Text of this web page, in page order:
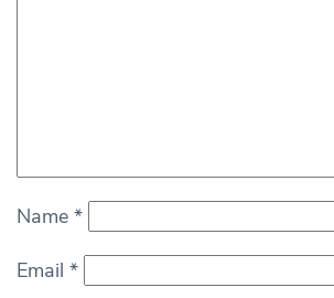
Name *
Email *